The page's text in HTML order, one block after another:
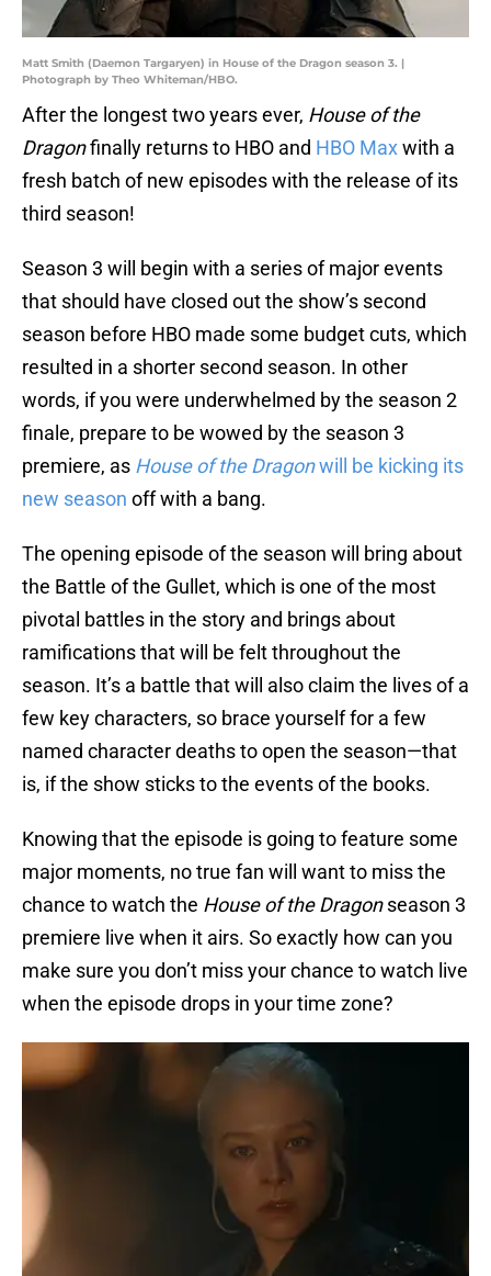
Matt Smith (Daemon Targaryen) in House of the Dragon season 3. |
Photograph by Theo Whiteman/HBO.
After the longest two years ever, House of the
Dragonfinally returns to HBO and HBO Maxwith a
fresh batch of new episodes with the release of its
third season!
Season 3 will begin with a series of major events
that should have closed out the show’s second
season before HBO made some budget cuts, which
resulted in a shorter second season. In other
words, if you were underwhelmed by the season 2
finale, prepare to be wowed by the season 3
premiere, as House of the Dragonwill be kicking its
new season off with a bang.
The opening episode of the season will bring about
the Battle of the Gullet, which is one of the most
pivotal battles in the story and brings about
ramifications that will be felt throughout the
season. It’s a battle that will also claim the lives of a
few key characters, so brace yourself for a few
named character deaths to open the season—that
is, if the show sticks to the events of the books.
Knowing that the episode is going to feature some
major moments, no true fan will want to miss the
chance to watch the House of the Dragonseason 3
premiere live when it airs. So exactly how can you
make sure you don’t miss your chance to watch live
when the episode drops in your time zone?